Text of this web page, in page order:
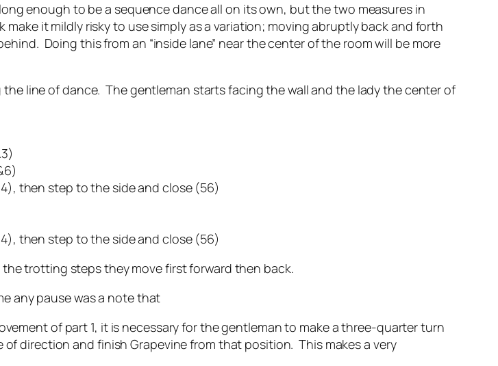
enough to be a sequence dance all on its own, but the two measures in
it mildly risky to use simply as a variation; moving abruptly back and forth
Doing this from an “inside lane” near the center of the room will be more
line of dance. The gentleman starts facing the wall and the lady the center of
then step to the side and close (56)
then step to the side and close (56)
trotting steps they move first forward then back.
any pause was a note that
of part 1, it is necessary for the gentleman to make a three-quarter turn
direction and finish Grapevine from that position. This makes a very